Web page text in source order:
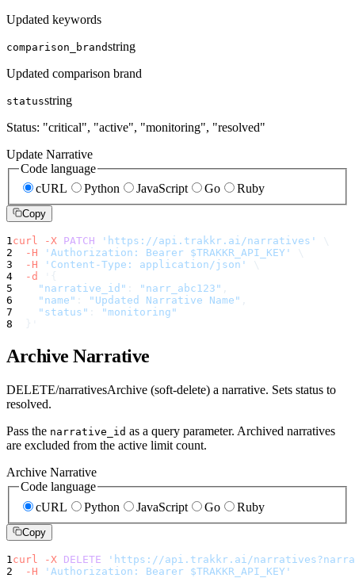
Updated keywords
comparison_brandstring
Updated comparison brand
statusstring
Status: "critical", "active", "monitoring", "resolved"
Update Narrative
Code language
cURL
Python JavaScript Go Ruby
Copy
1curl -X PATCH 'https://api.trakkr.ai/narratives'
\
2
-H 'Authorization: Bearer $TRAKKR_API_KEY'
\
3
-H 'Content-Type: application/json'
\
4
-d
{
5
"narrative_id" "narr_abc123"
6
"name" "Updated Narrative Name"
7
"status"
"monitoring"
8
}
Archive Narrative
DELETE/narrativesArchive (soft-delete) a narrative. Sets status to
resolved.
Pass the narrative_id as a query parameter. Archived narratives
are excluded from the active limit count.
Archive Narrative
Code language
cURL
Python JavaScript Go Ruby
Copy
1 curl -X DELETE
'https://api.trakkr.ai/
2
-H 'Authorization: Bearer $TRAKKR_API_KEY'